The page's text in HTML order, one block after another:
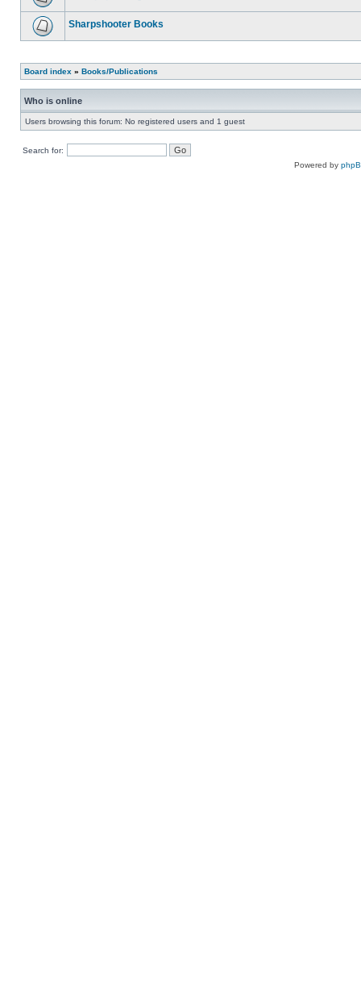
Sharpshooter Books
Board index » Books/Publications
Who is online
Users browsing this forum: No registered users and 1 guest
Search for:
Powered by